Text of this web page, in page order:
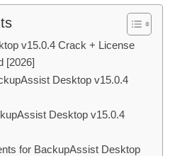
v15.0.4 Crack + License
[2026]
Desktop v15.0.4
Desktop v15.0.4
for BackupAssist Desktop